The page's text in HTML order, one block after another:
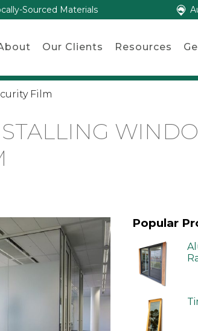
Sourced Materials
Our Clients Resources
Film
Popular